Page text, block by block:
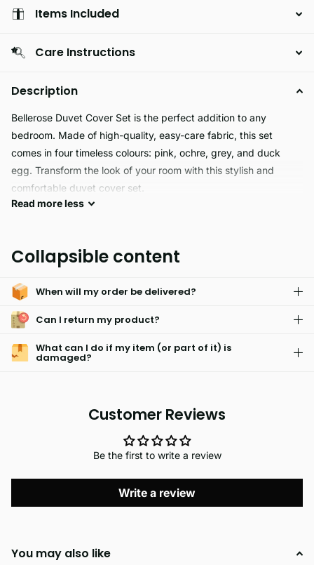
Items Included
Care Instructions
Description
Bellerose Duvet Cover Set is the perfect addition to any
bedroom. Made of high-quality, easy-care fabric, this set
comes in four timeless colours: pink, ochre, grey, and duck
egg. Transform the look of your room with this stylish and
comfortable duvet cover set.
available, from single to super king, so you're sure to find the
Read moreless
Collapsible content
When will my order be delivered?
Can I return my product?
What can I do if my item (or part of it) is
damaged?
Customer Reviews
Be the first to write a review
Write a review
You may also like